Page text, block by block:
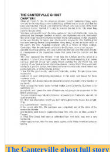
The Canterville ghost full story